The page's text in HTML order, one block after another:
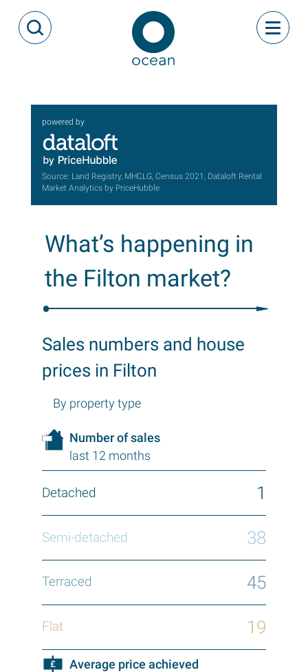
Open Search Modal
Ocean
Toggle
powered by
Source: Land Registry, MHCLG, Census 2021, Dataloft Rental
Market Analytics by PriceHubble
What’s happening in
the Filton market?
Sales numbers and house
prices in Filton
By property type
Number of sales
last 12 months
1
38
45
19
Average price achieved